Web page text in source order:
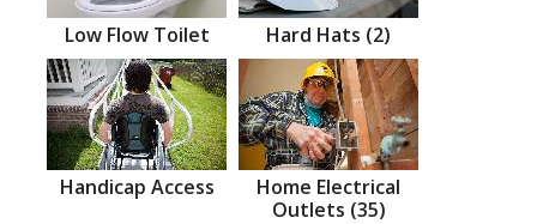
Low Flow Toilet Hard Hats (2)
Handicap Access
Home Electrical
Outlets (35)